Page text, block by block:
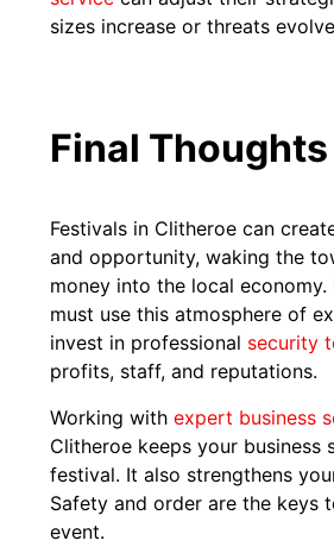
sizes increase or threats
Final Thoughts
Festivals in Clitheroe can
and opportunity, waking the
money into the local economy.
must use this atmosphere of
invest in professional security
profits, staff, and reputations.
Working withexpert business
Clitheroe keeps your business
festival. It also strengthens
Safety and order are the keys
event.